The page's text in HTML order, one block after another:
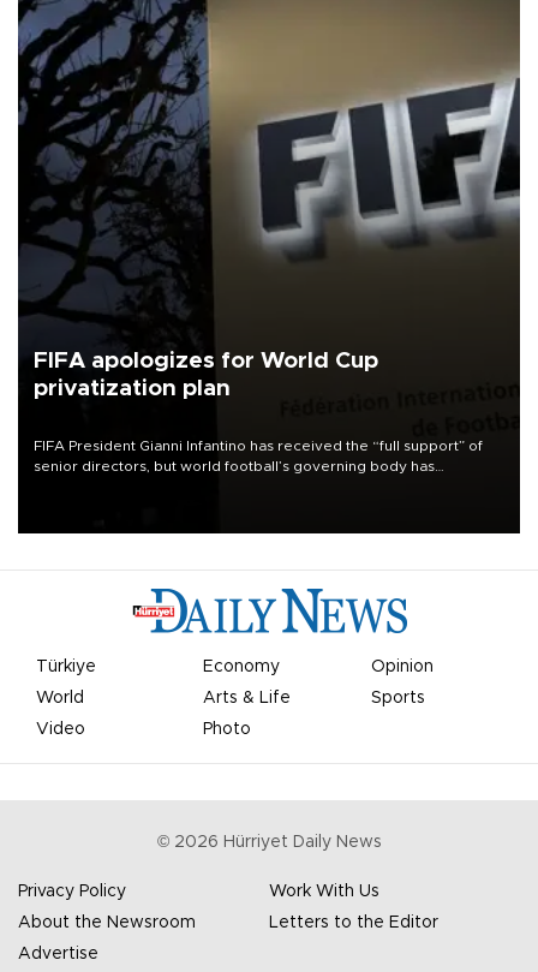
FIFA apologizes for World Cup
privatization plan
FIFA President Gianni Infantino has received the “full support” of
senior directors, but world football’s governing body has
Türkiye Economy
Opinion
World
Arts & Life
Sports
Video
Photo
© 2026 Hürriyet Daily News
Privacy Policy
Work With Us
About the Newsroom
Letters to the Editor
Advertise